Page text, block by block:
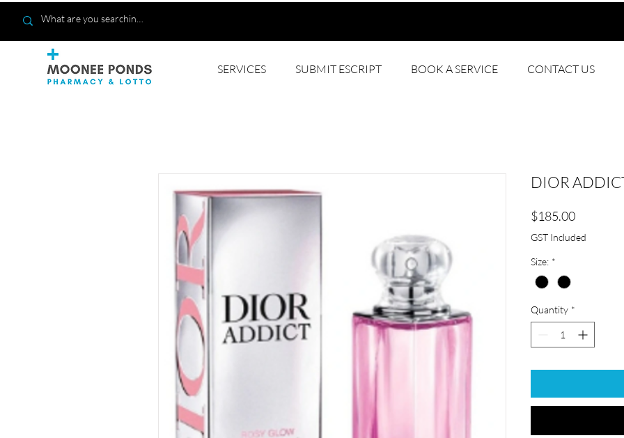
SERVICES SUBMIT ESCRIPT BOOK A SERVICE CONTACT US
DIOR
$185.00Price
GST Included
Size: *
Quantity *